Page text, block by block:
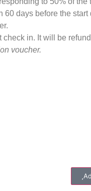
days before the start
in. It will be
voucher.